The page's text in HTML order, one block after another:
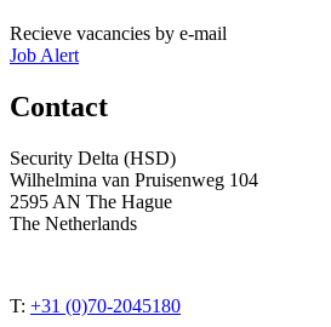
Recieve vacancies by e-mail
Job Alert
Contact
Security Delta (HSD)
Wilhelmina van Pruisenweg 104
2595 AN The Hague
The Netherlands
T: +31 (0)70-2045180